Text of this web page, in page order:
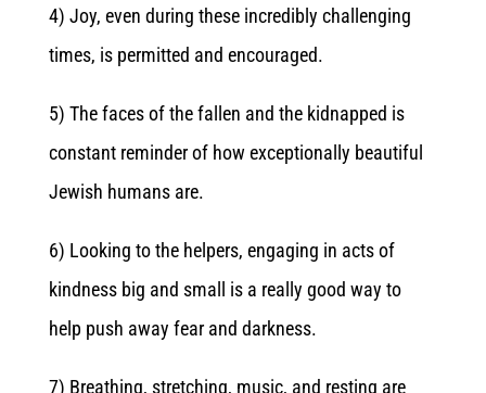
4) Joy, even during these incredibly challenging
times, is permitted and encouraged.
5) The faces of the fallen and the kidnapped is
constant reminder of how exceptionally beautiful
Jewish humans are.
6) Looking to the helpers, engaging in acts of
kindness big and small is a really good way to
help push away fear and darkness.
7) Breathing, stretching, music, and resting are